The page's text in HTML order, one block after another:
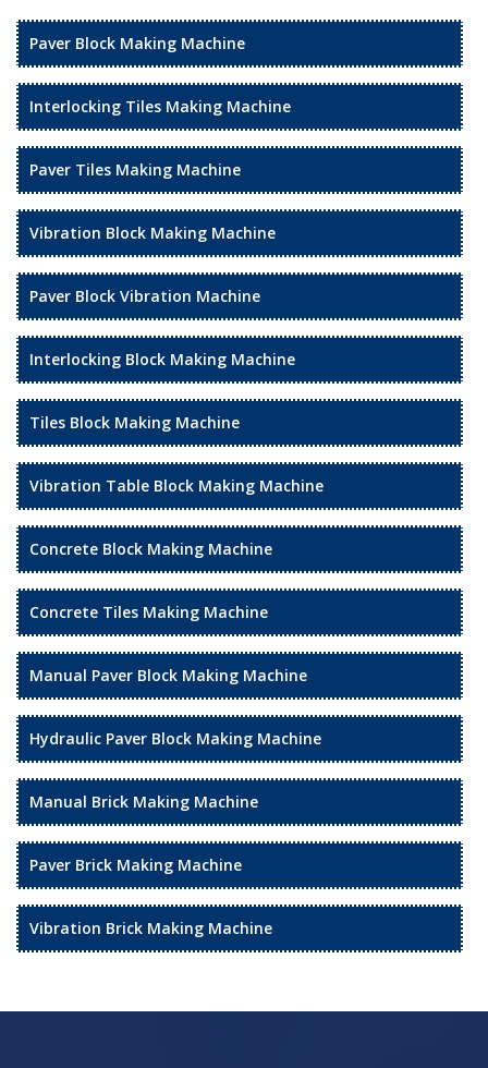
Paver Block Making Machine
Interlocking Tiles Making Machine
Paver Tiles Making Machine
Vibration Block Making Machine
Paver Block Vibration Machine
Interlocking Block Making Machine
Tiles Block Making Machine
Vibration Table Block Making Machine
Concrete Block Making Machine
Concrete Tiles Making Machine
Manual Paver Block Making Machine
Hydraulic Paver Block Making Machine
Manual Brick Making Machine
Paver Brick Making Machine
Vibration Brick Making Machine